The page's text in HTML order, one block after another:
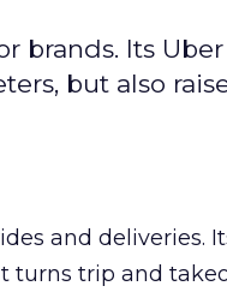
brands. Its Uber
but also
and deliveries.
turns trip and